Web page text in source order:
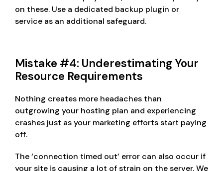
on these. Use a dedicated backup plugin or
service as an additional safeguard.
Mistake #4: Underestimating Your
Resource Requirements
Nothing creates more headaches than
outgrowing your hosting plan and experiencing
crashes just as your marketing efforts start paying
off.
The ‘connection timed out’ error can also occur if
your site is causing a lot of strain on the server. We